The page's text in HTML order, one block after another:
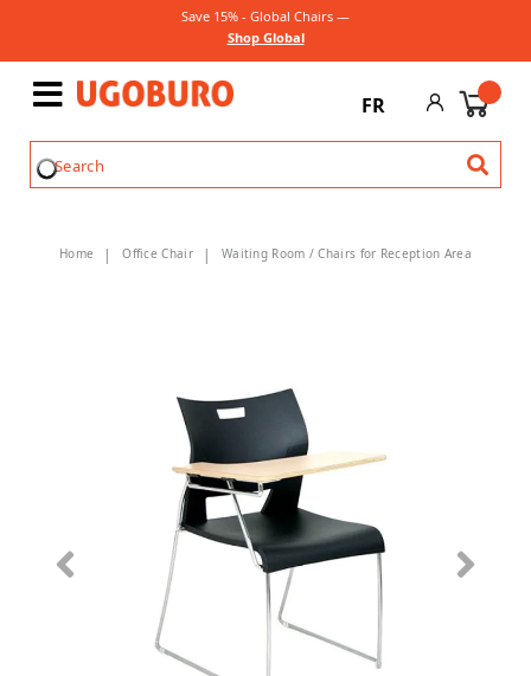
Save 15% - Global Chairs —
Shop Global
FR
Home Office Chair Waiting Room / Chairs for Reception Area